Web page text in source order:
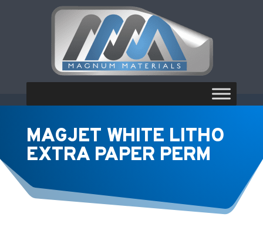
MAGJET WHITE LITHO
EXTRA PAPER PERM